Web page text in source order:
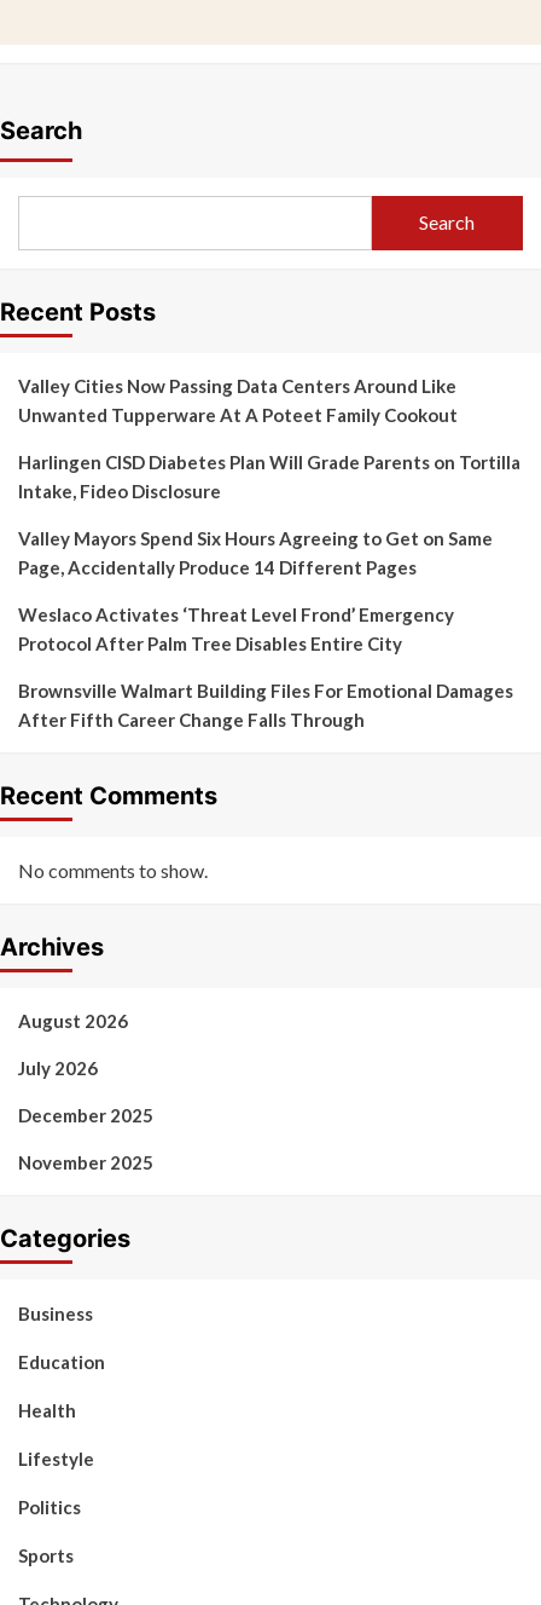
Search
Search
Recent Posts
Valley Cities Now Passing Data Centers Around Like
Unwanted Tupperware At A Poteet Family Cookout
Harlingen CISD Diabetes Plan Will Grade Parents on Tortilla
Intake, Fideo Disclosure
Valley Mayors Spend Six Hours Agreeing to Get on Same
Page, Accidentally Produce 14 Different Pages
Weslaco Activates ‘Threat Level Frond’ Emergency
Protocol After Palm Tree Disables Entire City
Brownsville Walmart Building Files For Emotional Damages
After Fifth Career Change Falls Through
Recent Comments
No comments to show.
Archives
August 2026
July 2026
December 2025
November 2025
Categories
Business
Education
Health
Lifestyle
Politics
Sports